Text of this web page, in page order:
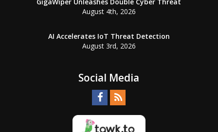
August 4th, 2026
AI Accelerates IoT Threat Detection
August 3rd, 2026
Social Media